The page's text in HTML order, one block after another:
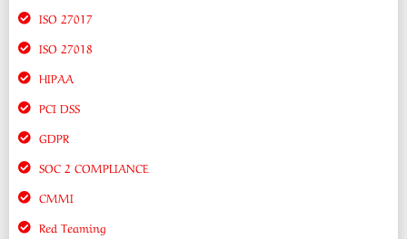
ISO 27017
ISO 27018
HIPAA
PCI DSS
GDPR
SOC 2 COMPLIANCE
CMMI
Red Teaming